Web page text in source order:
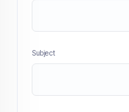
Subject